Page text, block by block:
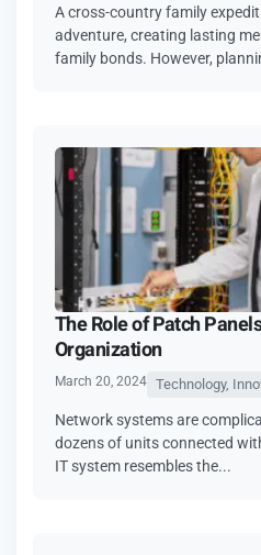
A cross-country family
adventure, creating lasting
family bonds. However,
The Role of Patch
Organization
March 20, 2024 Technology,
Network systems are
dozens of units connected
IT system resembles the...